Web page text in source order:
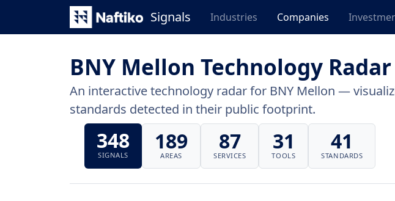
Signals Industries Companies
BNY Mellon Technology Radar
An interactive technology radar for BNY Mellon —
standards detected in their public footprint.
348
SIGNALS
189
AREAS
87
SERVICES
31
TOOLS
41
STANDARDS